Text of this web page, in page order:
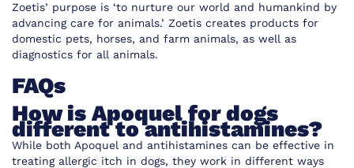
Zoetis’ purpose is ‘to nurture our world and humankind by
advancing care for animals.’ Zoetis creates products for
domestic pets, horses, and farm animals, as well as
diagnostics for all animals.
FAQs
How is Apoquel for dogs
different to antihistamines?
While both Apoquel and antihistamines can be effective in
treating allergic itch in dogs, they work in different ways